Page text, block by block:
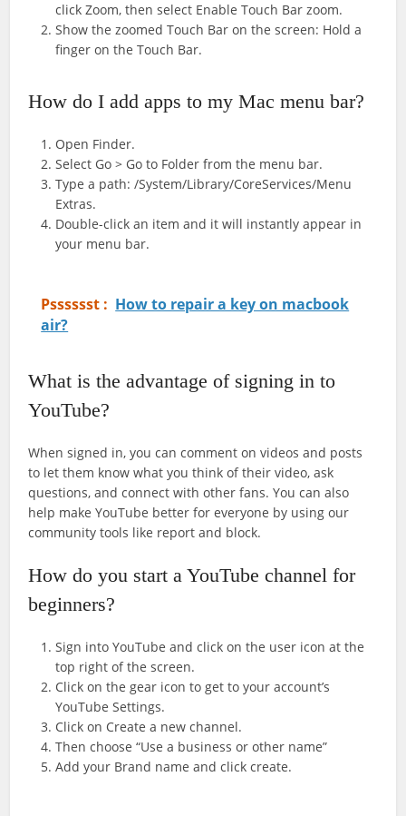
click Zoom, then select Enable Touch Bar zoom.
Show the zoomed Touch Bar on the screen: Hold a
finger on the Touch Bar.
How do I add apps to my Mac menu bar?
Open Finder.
Select Go > Go to Folder from the menu bar.
Type a path: /System/Library/CoreServices/Menu
Extras.
Double-click an item and it will instantly appear in
your menu bar.
Psssssst : How to repair a key on macbook
air?
What is the advantage of signing in to
YouTube?
When signed in, you can comment on videos and posts
to let them know what you think of their video, ask
questions, and connect with other fans. You can also
help make YouTube better for everyone by using our
community tools like report and block.
How do you start a YouTube channel for
beginners?
Sign into YouTube and click on the user icon at the
top right of the screen.
Click on the gear icon to get to your account’s
YouTube Settings.
Click on Create a new channel.
Then choose “Use a business or other name”
Add your Brand name and click create.